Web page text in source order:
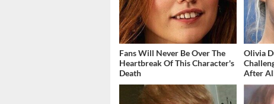
Fans Will Never Be Over The
Heartbreak Of This Character's
Death
Olivia
After